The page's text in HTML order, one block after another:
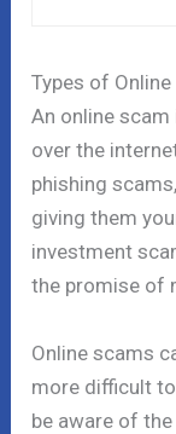
Types of Online
An online
over the
phishing
giving them
investment
the promise of
Online scams
more difficult to
be aware of